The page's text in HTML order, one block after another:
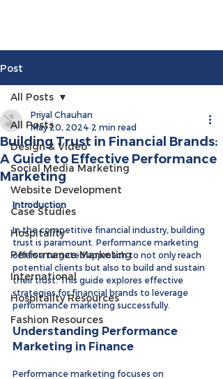
Post
All Posts
Design & Video
Social Media Marketing
Website Development
Case Studies
Hospitality
Performance Marketing
International
Hospitality Resources
Fashion Resources
All Posts
Building Trust in Financial Brands:
A Guide to Effective Performance
Marketing
Priyal Chauhan
May 20, 2024 2 min read
Introduction
In the competitive financial industry, building
trust is paramount. Performance marketing
offers a targeted approach to not only reach
potential clients but also to build and sustain
their trust. This guide explores effective
strategies for financial brands to leverage
performance marketing successfully.
Understanding Performance
Marketing in Finance
Performance marketing focuses on